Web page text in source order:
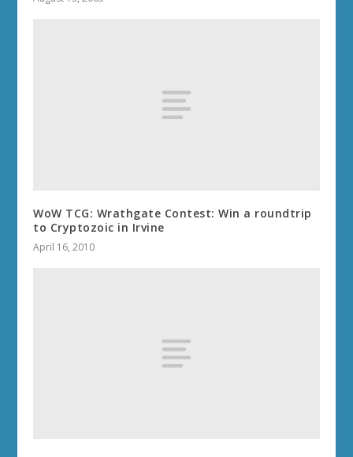
WoW TCG: Wrathgate Contest: Win a roundtrip
to Cryptozoic in Irvine
April 16, 2010